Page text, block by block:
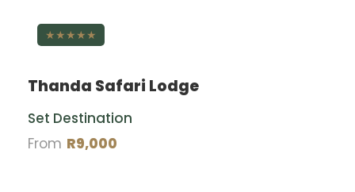
★★★★★
Thanda Safari Lodge
Set Destination
From R9,000